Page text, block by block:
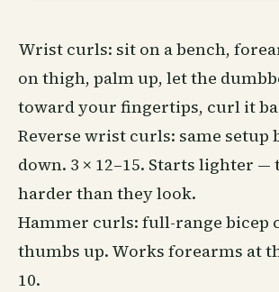
Wrist curls: sit on a bench,
on thigh, palm up, let the
toward your fingertips, curl it
Reverse wrist curls: same setup
down. 3 × 12–15. Starts lighter —
harder than they look.
Hammer curls: full-range bicep
thumbs up. Works forearms at
10.